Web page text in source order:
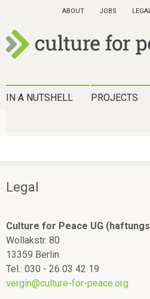
Skip
main
ABOUT JOBS
u
e
o
r
p
e
H
p
t
e
n
ü
IN A NUTSHELL PROJECTS
Legal
Culture for Peace UG
Wollakstr. 80
13359 Berlin
Tel.: 030 - 26 03 42 19
vergin@culture-for-peace.org